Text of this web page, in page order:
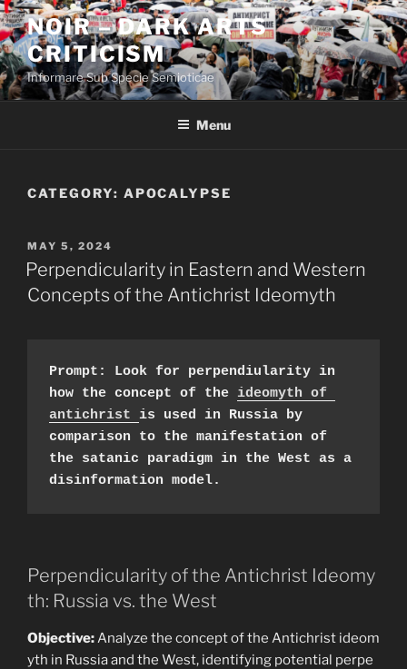
Skip
to
content
NOIR – DARK ARTS
CRITICISM
Informare Sub Specie Semioticae
Menu
CATEGORY: APOCALYPSE
POSTED
ON
MAY 5, 2024
Perpendicularity in Eastern and Western
Concepts of the Antichrist Ideomyth
Prompt: Look for perpendiularity in
how the concept of the ideomyth of
antichrist is used in Russia by
comparison to the manifestation of
the satanic paradigm in the West as a
disinformation model.
Perpendicularity of the Antichrist Ideomy
th: Russia vs. the West
Objective:Analyze the concept of the Antichrist ideom
yth in Russia and the West, identifying potential perpe